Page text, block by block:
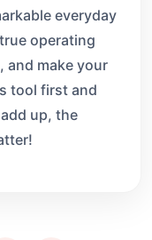
everyday
operating
and make your
tool first and
up, the